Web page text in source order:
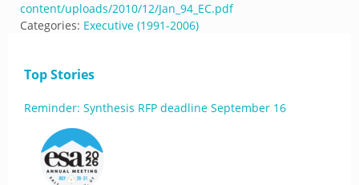
content/uploads/2010/12/Jan_94_EC.pdf
Categories: Executive (1991-2006)
Top Stories
Reminder: Synthesis RFP deadline September 16